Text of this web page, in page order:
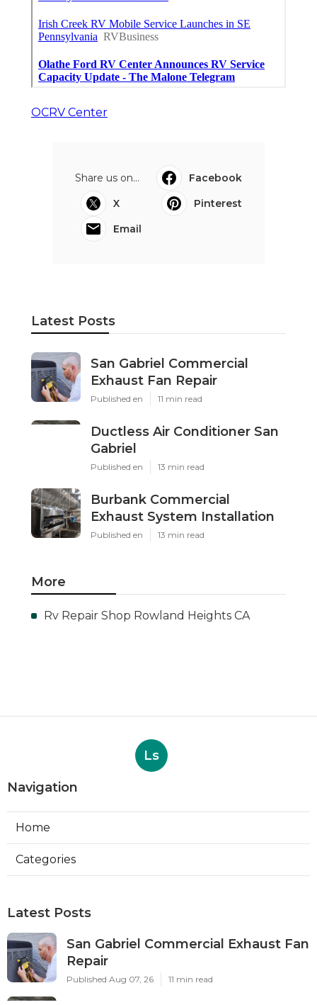
OCRV Center
Share us on...
Facebook
X
Pinterest
Email
Latest Posts
San Gabriel Commercial
Exhaust Fan Repair
Published en 11 min read
Ductless Air Conditioner San
Gabriel
Published en 13 min read
Burbank Commercial
Exhaust System Installation
Published en 13 min read
More
Rv Repair Shop Rowland Heights CA
Ls
Navigation
Home
Categories
Latest Posts
San Gabriel Commercial Exhaust Fan
Repair
Published Aug 07, 26 11 min read